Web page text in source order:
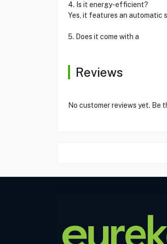
4. Is it energy-efficient?
Yes, it features an automatic
5. Does it come with a
Reviews
No customer reviews yet. Be